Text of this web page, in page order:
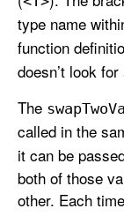
type name
function
doesn’t look
The swapTwo
called in the
it can be
both of those
other. Each time